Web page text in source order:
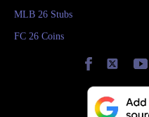
MLB 26 Stubs
FC 26 Coins